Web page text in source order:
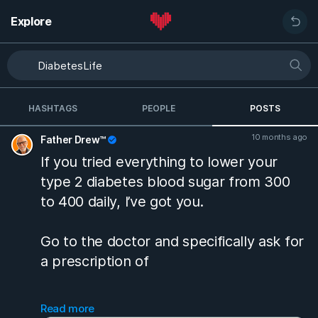
Explore
HASHTAGS PEOPLE POSTS
Father Drew™ 10 months ago
If you tried everything to lower your
type 2 diabetes blood sugar from 300
to 400 daily, I’ve got you.
Go to the doctor and specifically ask for
a prescription of
Glipizide ER 10 MG tablet
Read more